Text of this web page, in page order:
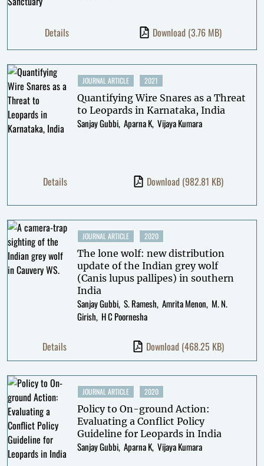
Details Download (3.76 MB)
JOURNAL ARTICLE 2021
Quantifying Wire Snares as a Threat
to Leopards in Karnataka, India
Sanjay Gubbi Aparna K Vijaya Kumara
Details Download (982.81 KB)
JOURNAL ARTICLE 2020
The lone wolf: new distribution
update of the Indian grey wolf
(Canis lupus pallipes) in southern
India
Sanjay Gubbi S. Ramesh Amrita Menon M. N.
Girish H C Poornesha
Details Download (468.25 KB)
JOURNAL ARTICLE 2020
Policy to On-ground Action:
Evaluating a Conflict Policy
Guideline for Leopards in India
Sanjay Gubbi Aparna K Vijaya Kumara